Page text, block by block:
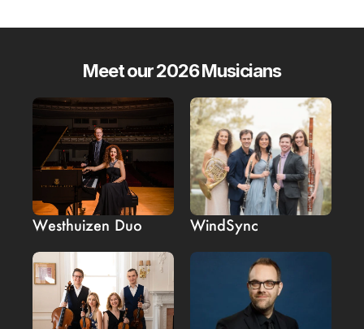
Meet our 2026 Musicians
Westhuizen Duo WindSync